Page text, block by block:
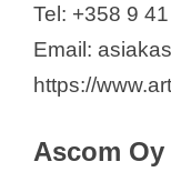
Tel: +358 9
Email:
https://
Ascom Oy